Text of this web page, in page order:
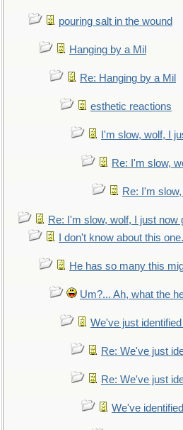
pouring salt in the wound
Hanging by a Mil
Re: Hanging by a Mil
esthetic reactions
I'm slow, wolf, I
Re: I'm slow,
Re: I'm
Re: I'm slow, wolf, I just now
I don't know about this
He has so many this
Um?... Ah, what the
We've just
Re: We've just
Re: We've just
We've